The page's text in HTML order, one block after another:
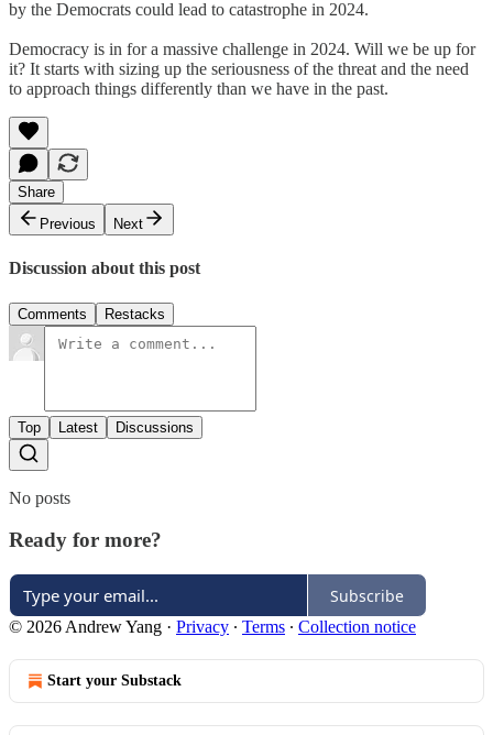
by the Democrats could lead to catastrophe in 2024.
Democracy is in for a massive challenge in 2024. Will we be up for
it? It starts with sizing up the seriousness of the threat and the need
to approach things differently than we have in the past.
Share
Previous
Next
Discussion about this post
Comments Restacks
Top Latest Discussions
No posts
Ready for more?
Subscribe
© 2026 Andrew Yang · Privacy ∙ Terms ∙ Collection notice
Start your Substack